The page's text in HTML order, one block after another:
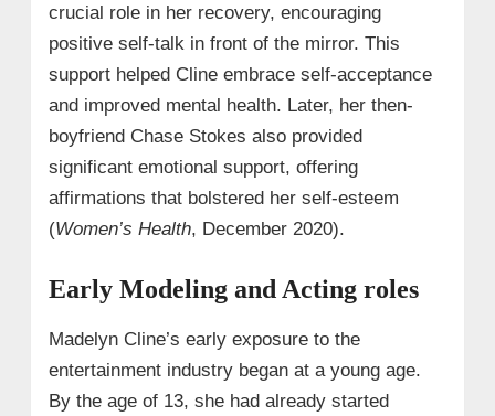
crucial role in her recovery, encouraging
positive self-talk in front of the mirror. This
support helped Cline embrace self-acceptance
and improved mental health. Later, her then-
boyfriend Chase Stokes also provided
significant emotional support, offering
affirmations that bolstered her self-esteem
(Women’s Health, December 2020).
Early Modeling and Acting roles
Madelyn Cline’s early exposure to the
entertainment industry began at a young age.
By the age of 13, she had already started